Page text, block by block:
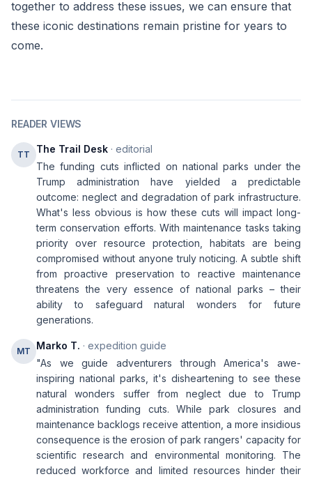
together to address these issues, we can ensure that
these iconic destinations remain pristine for years to
come.
READER VIEWS
TT The Trail Desk · editorial
The funding cuts inflicted on national parks under the
Trump administration have yielded a predictable
outcome: neglect and degradation of park infrastructure.
What's less obvious is how these cuts will impact long-
term conservation efforts. With maintenance tasks taking
priority over resource protection, habitats are being
compromised without anyone truly noticing. A subtle shift
from proactive preservation to reactive maintenance
threatens the very essence of national parks – their
ability to safeguard natural wonders for future
generations.
MT Marko T. · expedition guide
"As we guide adventurers through America's awe-
inspiring national parks, it's disheartening to see these
natural wonders suffer from neglect due to Trump
administration funding cuts. While park closures and
maintenance backlogs receive attention, a more insidious
consequence is the erosion of park rangers' capacity for
scientific research and environmental monitoring. The
reduced workforce and limited resources hinder their